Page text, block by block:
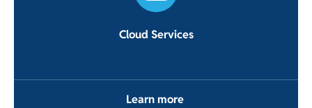
Cloud Services
Learn more